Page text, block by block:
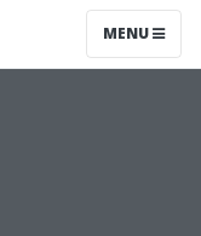
MENU